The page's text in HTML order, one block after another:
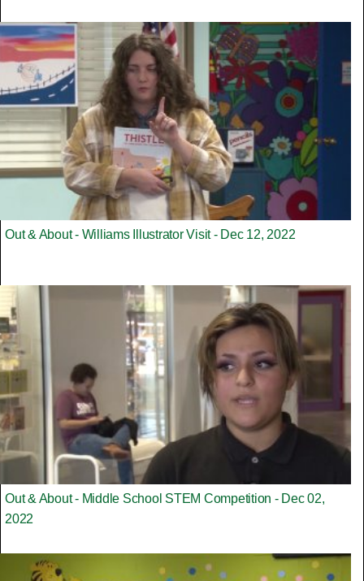
Out & About - Williams Illustrator Visit - Dec 12, 2022
Out & About - Middle School STEM Competition - Dec 02,
2022